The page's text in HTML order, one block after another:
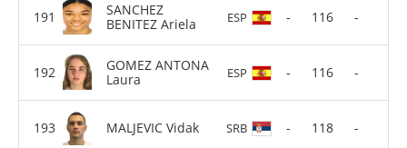
SANCHEZ
BENITEZ Ariela
ESP - 116 -
GOMEZ ANTONA
Laura
ESP - 116 -
MALJEVIC Vidak SRB - 118 -